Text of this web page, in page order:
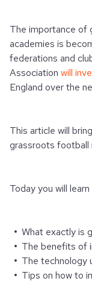
The importance of
academies is
federations and
Association will
England over the
This article will
grassroots football
Today you will
What exactly is
The benefits of
The technology
Tips on how to